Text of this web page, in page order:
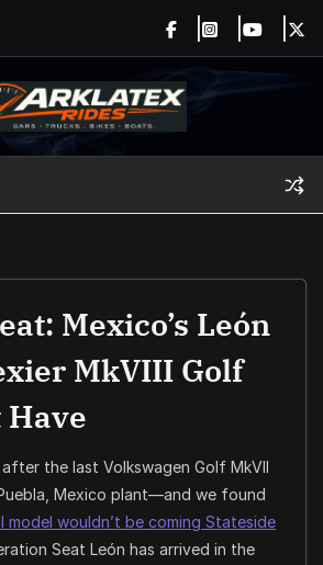
Mexico’s León
MkVIII Golf
Have
the last Volkswagen Golf MkVII
Mexico plant—and we found
model wouldn’t be coming Stateside
Seat León has arrived in the